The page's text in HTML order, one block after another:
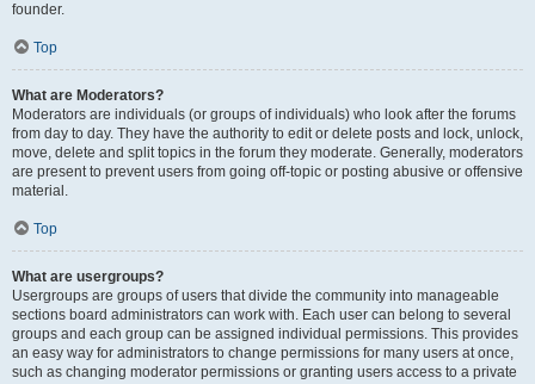
founder.
Top
What are Moderators?
Moderators are individuals (or groups of individuals) who look after the forums
from day to day. They have the authority to edit or delete posts and lock, unlock,
move, delete and split topics in the forum they moderate. Generally, moderators
are present to prevent users from going off-topic or posting abusive or offensive
material.
Top
What are usergroups?
Usergroups are groups of users that divide the community into manageable
sections board administrators can work with. Each user can belong to several
groups and each group can be assigned individual permissions. This provides
an easy way for administrators to change permissions for many users at once,
such as changing moderator permissions or granting users access to a private